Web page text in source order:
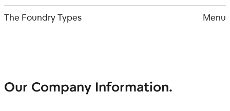
Skip
content
The Foundry Types Menu
Our Company Information.